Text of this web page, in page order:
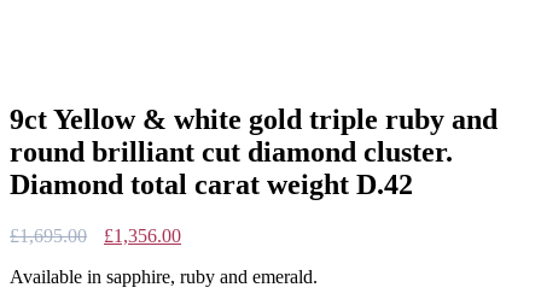
9ct Yellow & white gold triple ruby and
round brilliant cut diamond cluster.
Diamond total carat weight D.42
£1,695.00
Original
was:
£1,356.00Current
is:
Available in sapphire, ruby and emerald.